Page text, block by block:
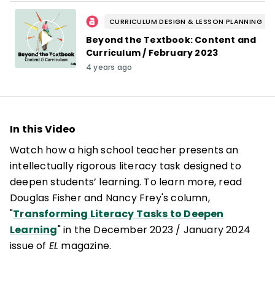
CURRICULUM DESIGN & LESSON PLANNING
Beyond the Textbook: Content and
Curriculum / February 2023
4 years ago
In this Video
Watch how a high school teacher presents an
intellectually rigorous literacy task designed to
deepen students’ learning. To learn more, read
Douglas Fisher and Nancy Frey's column,
"Transforming Literacy Tasks to Deepen
Learning" in the December 2023 / January 2024
issue of EL magazine.